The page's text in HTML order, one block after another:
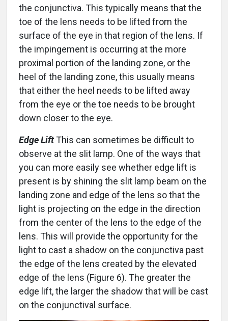
the conjunctiva. This typically means that the
toe of the lens needs to be lifted from the
surface of the eye in that region of the lens. If
the impingement is occurring at the more
proximal portion of the landing zone, or the
heel of the landing zone, this usually means
that either the heel needs to be lifted away
from the eye or the toe needs to be brought
down closer to the eye.
Edge LiftThis can sometimes be difficult to
observe at the slit lamp. One of the ways that
you can more easily see whether edge lift is
present is by shining the slit lamp beam on the
landing zone and edge of the lens so that the
light is projecting on the edge in the direction
from the center of the lens to the edge of the
lens. This will provide the opportunity for the
light to cast a shadow on the conjunctiva past
the edge of the lens created by the elevated
edge of the lens (Figure 6). The greater the
edge lift, the larger the shadow that will be cast
on the conjunctival surface.